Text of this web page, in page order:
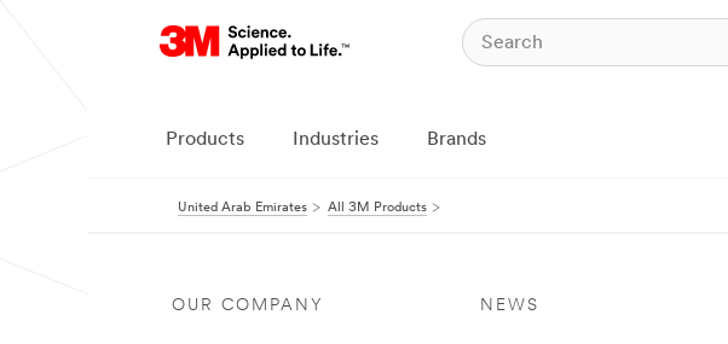
Products Industries Brands
United Arab Emirates All 3M Products
OUR COMPANY NEWS